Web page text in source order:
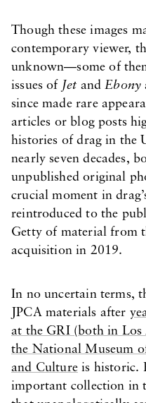
Though these images
contemporary viewer,
unknown—some of
issues of Jet andEbony
since made rare
articles or blog posts
histories of drag in the
nearly seven decades,
unpublished original
crucial moment in
reintroduced to the
Getty of material from
acquisition in 2019.
In no uncertain terms,
JPCA materials after
at the GRI (both in Los
the National Museum
and Cultureis historic.
important collection in